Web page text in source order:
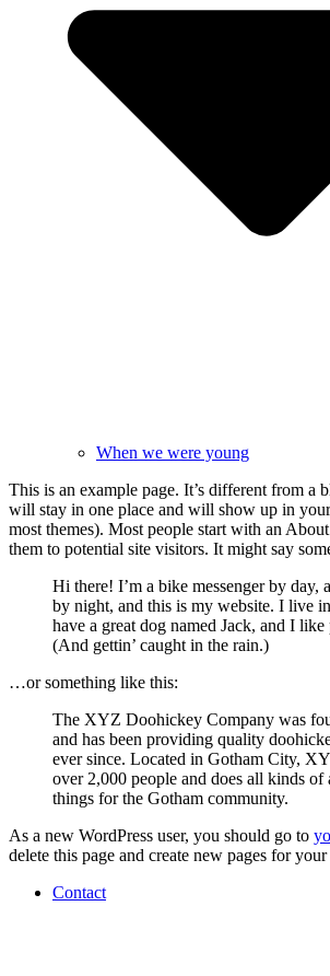
When we were young
This is an example page. It’s different from a
will stay in one place and will show up in
most themes). Most people start with an
them to potential site visitors. It might say
Hi there! I’m a bike messenger by day,
by night, and this is my website. I live
have a great dog named Jack, and I like
(And gettin’ caught in the rain.)
…or something like this:
The XYZ Doohickey Company was
and has been providing quality
ever since. Located in Gotham City,
over 2,000 people and does all kinds of
things for the Gotham community.
As a new WordPress user, you should go to
delete this page and create new pages for
Contact